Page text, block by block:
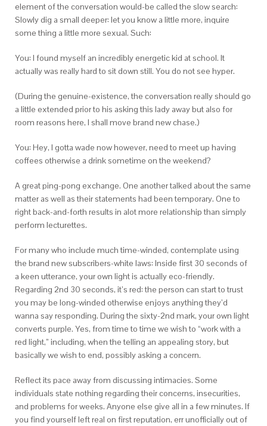
element of the conversation would-be called the slow search:
Slowly dig a small deeper: let you know a little more, inquire
some thing a little more sexual. Such:
You: I found myself an incredibly energetic kid at school. It
actually was really hard to sit down still. You do not see hyper.
(During the genuine-existence, the conversation really should go
a little extended prior to his asking this lady away but also for
room reasons here, I shall move brand new chase.)
You: Hey, I gotta wade now however, need to meet up having
coffees otherwise a drink sometime on the weekend?
A great ping-pong exchange. One another talked about the same
matter as well as their statements had been temporary. One to
right back-and-forth results in alot more relationship than simply
perform lecturettes.
For many who include much time-winded, contemplate using
the brand new subscribers-white laws: Inside first 30 seconds of
a keen utterance, your own light is actually eco-friendly.
Regarding 2nd 30 seconds, it’s red: the person can start to trust
you may be long-winded otherwise enjoys anything they’d
wanna say responding. During the sixty-2nd mark, your own light
converts purple. Yes, from time to time we wish to “work with a
red light,” including, when the telling an appealing story, but
basically we wish to end, possibly asking a concern.
Reflect its pace away from discussing intimacies. Some
individuals state nothing regarding their concerns, insecurities,
and problems for weeks. Anyone else give all in a few minutes. If
you find yourself left real on first reputation, err unofficially out of